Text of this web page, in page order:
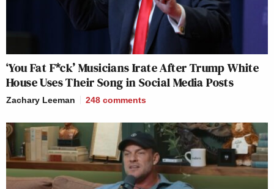
‘You Fat F*ck’ Musicians Irate After Trump White
House Uses Their Song in Social Media Posts
Zachary Leeman 248 comments